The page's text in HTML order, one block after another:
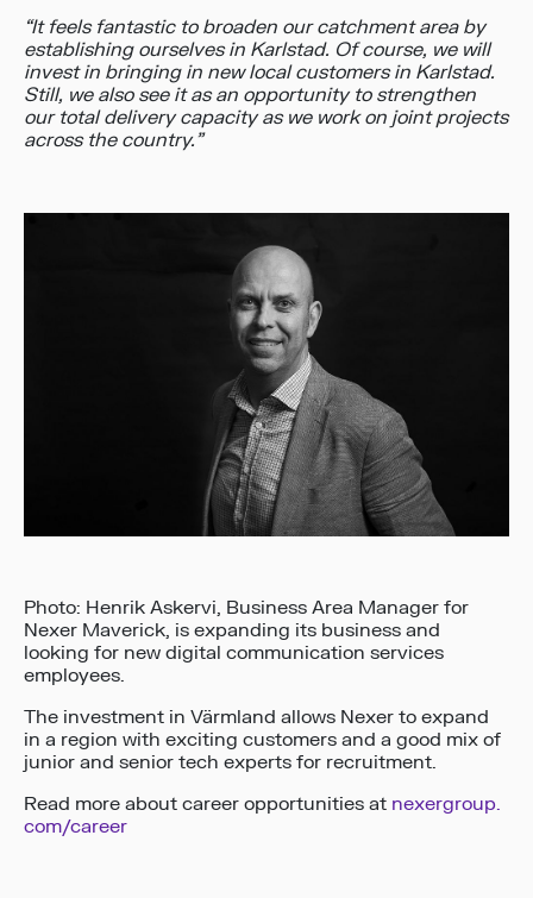
“It feels fantastic to broaden our catchment area by
establishing ourselves in Karlstad. Of course, we will
invest in bringing in new local customers in Karlstad.
Still, we also see it as an opportunity to strengthen
our total delivery capacity as we work on joint projects
across the country.”
Photo: Henrik Askervi, Business Area Manager for
Nexer Maverick, is expanding its business and
looking for new digital communication services
employees.
The investment in Värmland allows Nexer to expand
in a region with exciting customers and a good mix of
junior and senior tech experts for recruitment.
Read more about career opportunities at nexergroup.
com/career